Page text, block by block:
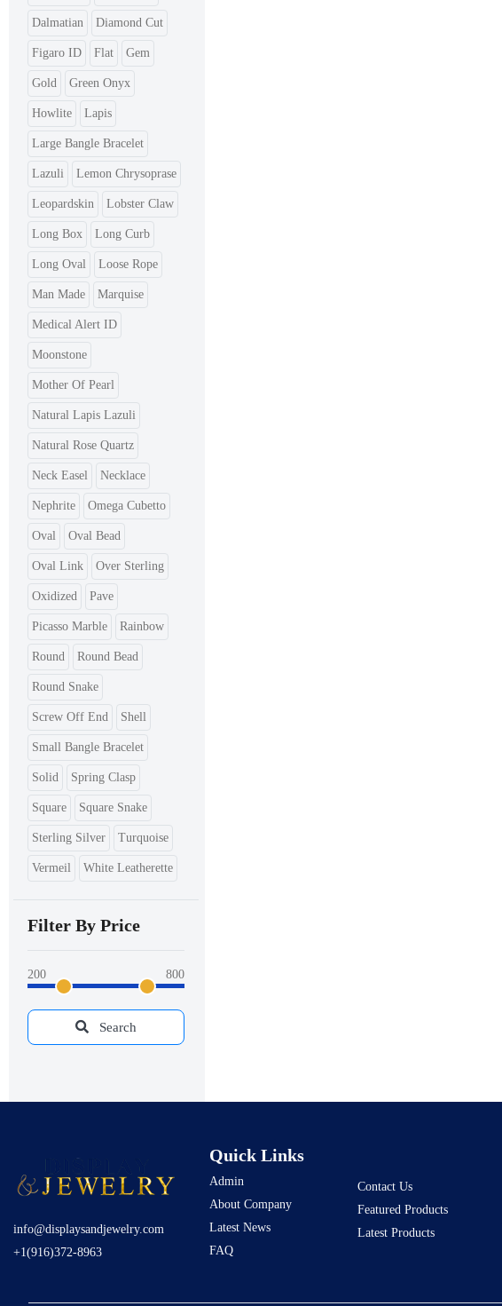
Dalmatian Diamond Cut
Figaro ID Flat Gem
Gold Green Onyx
Howlite Lapis
Large Bangle Bracelet
Lazuli Lemon Chrysoprase
Leopardskin Lobster Claw
Long Box Long Curb
Long Oval Loose Rope
Man Made Marquise
Medical Alert ID
Moonstone
Mother Of Pearl
Natural Lapis Lazuli
Natural Rose Quartz
Neck Easel Necklace
Nephrite Omega Cubetto
Oval Oval Bead
Oval Link Over Sterling
Oxidized Pave
Picasso Marble Rainbow
Round Round Bead
Round Snake
Screw Off End Shell
Small Bangle Bracelet
Solid Spring Clasp
Square Square Snake
Sterling Silver Turquoise
Vermeil White Leatherette
Filter By Price
200 800
Search
info@displaysandjewelry.com
+1(916)372-8963
Quick Links
Admin
About Company
Latest News
FAQ
Contact Us
Featured Products
Latest Products